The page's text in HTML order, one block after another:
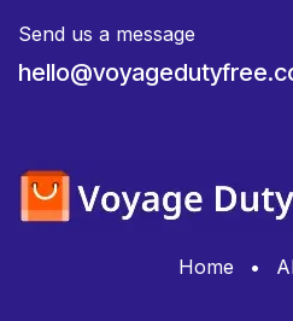
Send us a message
Home •